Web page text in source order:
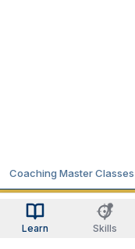
Coaching Master Classes
Learn Skills